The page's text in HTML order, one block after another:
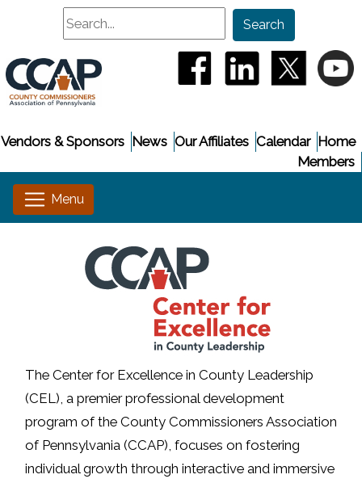
Search
Search
(opens in a new
(opens in a(opens
Home
Calendar
Our Affiliates
News
Vendors & Sponsors
Members
The Center for Excellence in County Leadership
(CEL), a premier professional development
program of the County Commissioners Association
of Pennsylvania (CCAP), focuses on fostering
individual growth through interactive and immersive